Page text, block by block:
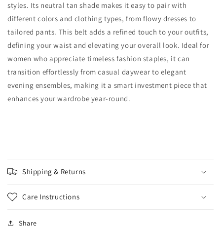
styles. Its neutral tan shade makes it easy to pair with
different colors and clothing types, from flowy dresses to
tailored pants. This belt adds a refined touch to your outfits,
defining your waist and elevating your overall look. Ideal for
women who appreciate timeless fashion staples, it can
transition effortlessly from casual daywear to elegant
evening ensembles, making it a smart investment piece that
enhances your wardrobe year-round.
Shipping & Returns
Care Instructions
Share